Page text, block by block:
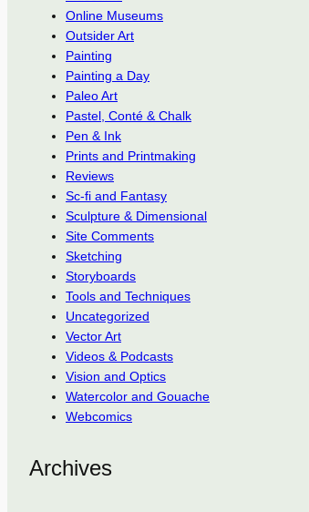
Online Museums
Outsider Art
Painting
Painting a Day
Paleo Art
Pastel, Conté & Chalk
Pen & Ink
Prints and Printmaking
Reviews
Sc-fi and Fantasy
Sculpture & Dimensional
Site Comments
Sketching
Storyboards
Tools and Techniques
Uncategorized
Vector Art
Videos & Podcasts
Vision and Optics
Watercolor and Gouache
Webcomics
Archives